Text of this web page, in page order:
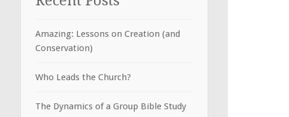
Amazing: Lessons on Creation (and
Conservation)
Who Leads the Church?
The Dynamics of a Group Bible Study